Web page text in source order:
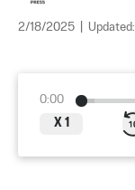
2/18/2025 Updated:
0:00
X 1